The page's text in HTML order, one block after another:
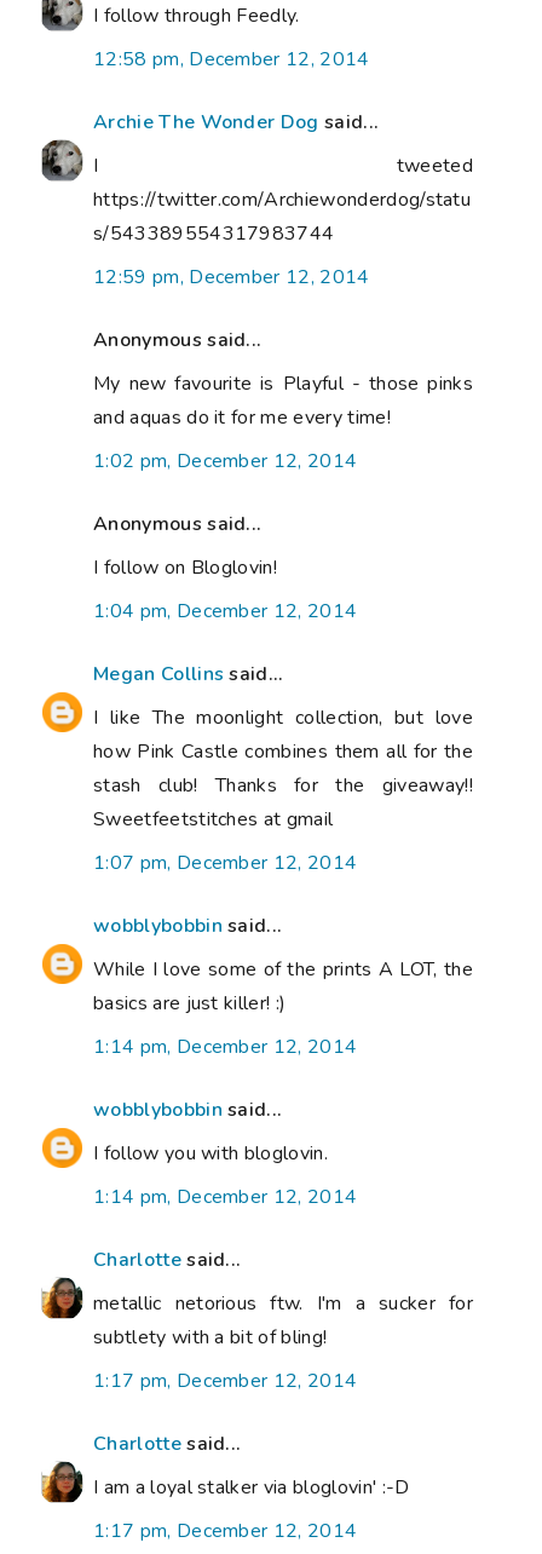
I follow through Feedly.
12:58 pm, December 12, 2014
Archie The Wonder Dog said...
I tweeted
https://twitter.com/Archiewonderdog/statu
s/543389554317983744
12:59 pm, December 12, 2014
Anonymous said...
My new favourite is Playful - those pinks
and aquas do it for me every time!
1:02 pm, December 12, 2014
Anonymous said...
I follow on Bloglovin!
1:04 pm, December 12, 2014
Megan Collins said...
I like The moonlight collection, but love
how Pink Castle combines them all for the
stash club! Thanks for the giveaway!!
Sweetfeetstitches at gmail
1:07 pm, December 12, 2014
wobblybobbin said...
While I love some of the prints A LOT, the
basics are just killer! :)
1:14 pm, December 12, 2014
wobblybobbin said...
I follow you with bloglovin.
1:14 pm, December 12, 2014
Charlottesaid...
metallic netorious ftw. I'm a sucker for
subtlety with a bit of bling!
1:17 pm, December 12, 2014
Charlottesaid...
I am a loyal stalker via bloglovin' :-D
1:17 pm, December 12, 2014